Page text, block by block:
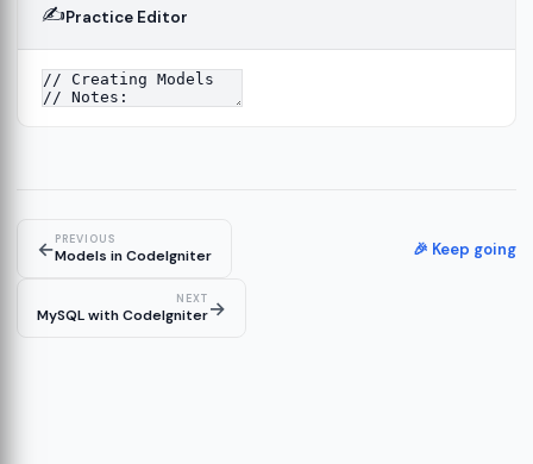
✍️Practice Editor
←PREVIOUS
Models in CodeIgniter 🎉 Keep going
NEXT
MySQL with CodeIgniter→